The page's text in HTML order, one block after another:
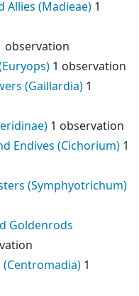
Allies (Madieae) 1
observation
1 observation
(Gaillardia) 1
1 observation
Endives (Cichorium) 1
(Symphyotrichum)
Goldenrods
(Centromadia) 1